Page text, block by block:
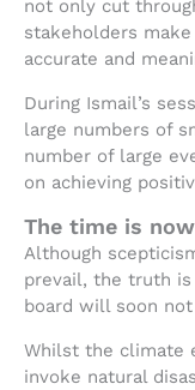
not only cut
stakeholders
accurate and
During Ismail’s
large numbers of
number of large
on achieving
The time is now
Although
prevail, the truth
board will soon
Whilst the climate
invoke natural